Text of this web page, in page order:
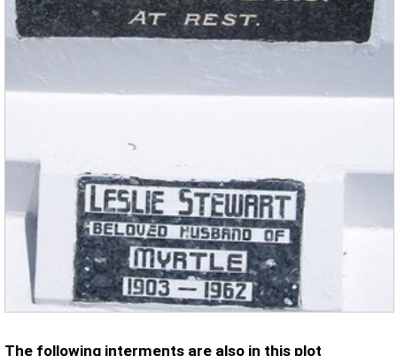
The following interments are also in this plot